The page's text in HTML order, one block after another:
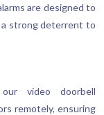
are designed to
strong deterrent to
video doorbell
remotely, ensuring